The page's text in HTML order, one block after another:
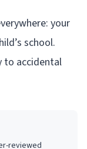
your
school.
to accidental
reviewed